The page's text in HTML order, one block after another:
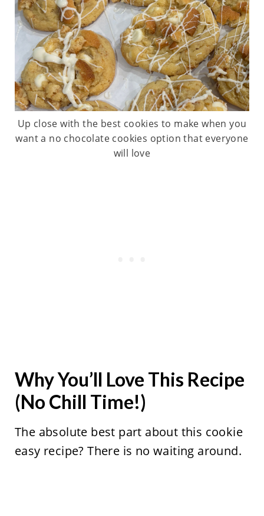
Up close with the best cookies to make when you
want a no chocolate cookies option that everyone
will love
Why You’ll Love This Recipe
(No Chill Time!)
The absolute best part about this cookie
easy recipe? There is no waiting around.